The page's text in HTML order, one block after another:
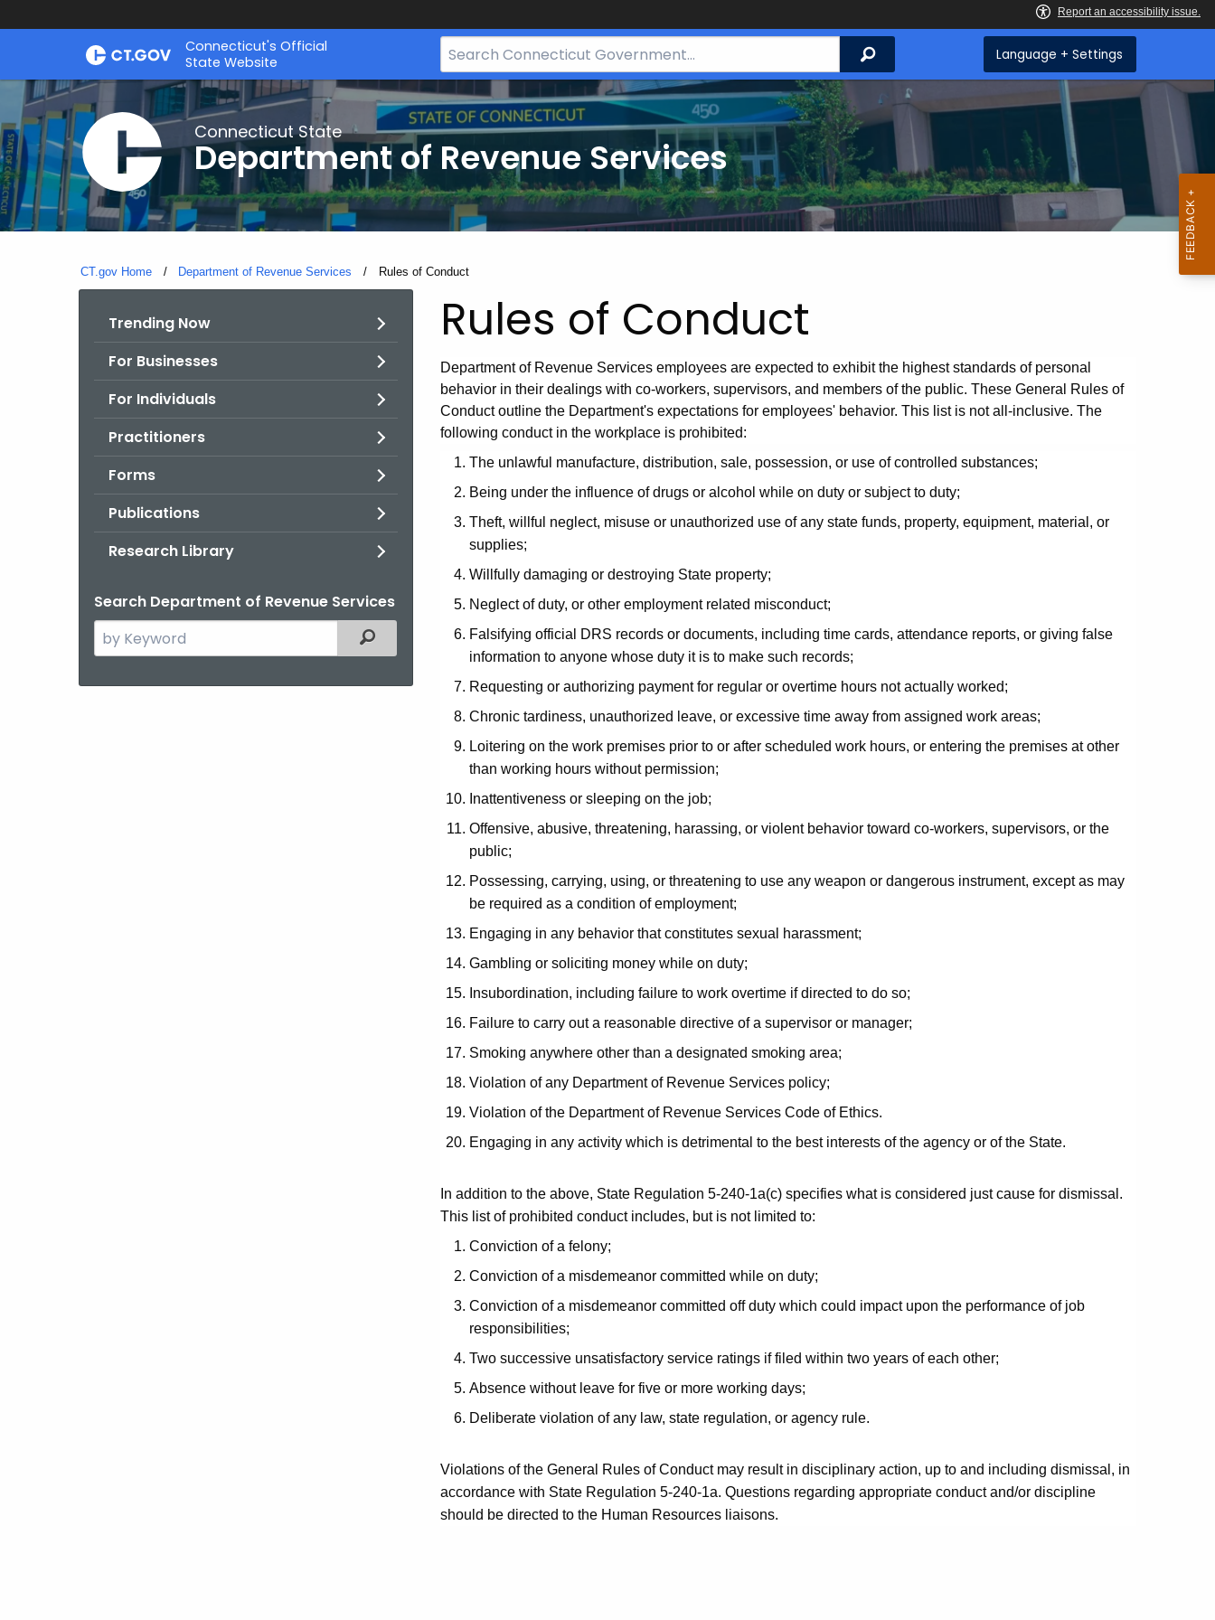
Skip
Connecticut's Official
State Website
Search
Bar
for
CT.gov
Search Language + Settings
Connecticut State
Department of Revenue Services
CT.gov Home Department of Revenue Services Current:
Rules of Conduct
Trending Now
For Businesses
For Individuals
Practitioners
Forms
Publications
Research Library
Search Department of Revenue Services
Search
the
Filtered Topic Search
Rules of Conduct
Department of Revenue Services employees are expected to exhibit the highest standards of personal
behavior in their dealings with co-workers, supervisors, and members of the public. These General Rules of
Conduct outline the Department's expectations for employees' behavior. This list is not all-inclusive. The
following conduct in the workplace is prohibited:
The unlawful manufacture, distribution, sale, possession, or use of controlled substances;
Being under the influence of drugs or alcohol while on duty or subject to duty;
Theft, willful neglect, misuse or unauthorized use of any state funds, property, equipment, material, or
supplies;
Willfully damaging or destroying State property;
Neglect of duty, or other employment related misconduct;
Falsifying official DRS records or documents, including time cards, attendance reports, or giving false
information to anyone whose duty it is to make such records;
Requesting or authorizing payment for regular or overtime hours not actually worked;
Chronic tardiness, unauthorized leave, or excessive time away from assigned work areas;
Loitering on the work premises prior to or after scheduled work hours, or entering the premises at other
than working hours without permission;
Inattentiveness or sleeping on the job;
Offensive, abusive, threatening, harassing, or violent behavior toward co-workers, supervisors, or the
public;
Possessing, carrying, using, or threatening to use any weapon or dangerous instrument, except as may
be required as a condition of employment;
Engaging in any behavior that constitutes sexual harassment;
Gambling or soliciting money while on duty;
Insubordination, including failure to work overtime if directed to do so;
Failure to carry out a reasonable directive of a supervisor or manager;
Smoking anywhere other than a designated smoking area;
Violation of any Department of Revenue Services policy;
Violation of the Department of Revenue Services Code of Ethics.
Engaging in any activity which is detrimental to the best interests of the agency or of the State.
In addition to the above, State Regulation 5-240-1a(c) specifies what is considered just cause for dismissal.
This list of prohibited conduct includes, but is not limited to:
Conviction of a felony;
Conviction of a misdemeanor committed while on duty;
Conviction of a misdemeanor committed off duty which could impact upon the performance of job
responsibilities;
Two successive unsatisfactory service ratings if filed within two years of each other;
Absence without leave for five or more working days;
Deliberate violation of any law, state regulation, or agency rule.
Violations of the General Rules of Conduct may result in disciplinary action, up to and including dismissal, in
accordance with State Regulation 5-240-1a. Questions regarding appropriate conduct and/or discipline
should be directed to the Human Resources liaisons.